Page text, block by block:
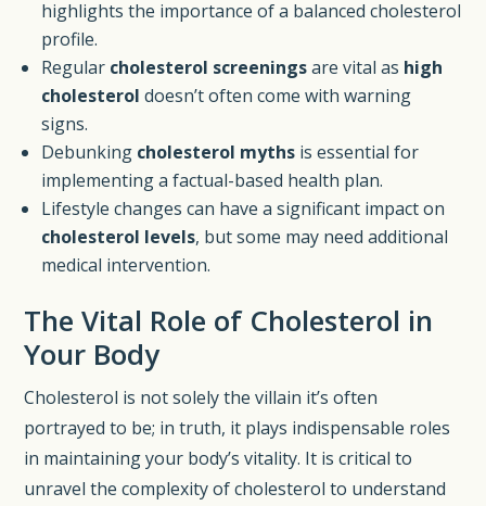
highlights the importance of a balanced cholesterol
profile.
Regular cholesterol screeningsare vital as high
cholesterol doesn’t often come with warning
signs.
Debunking cholesterol myths is essential for
implementing a factual-based health plan.
Lifestyle changes can have a significant impact on
cholesterol levels, but some may need additional
medical intervention.
The Vital Role of Cholesterol in
Your Body
Cholesterol is not solely the villain it’s often
portrayed to be; in truth, it plays indispensable roles
in maintaining your body’s vitality. It is critical to
unravel the complexity of cholesterol to understand